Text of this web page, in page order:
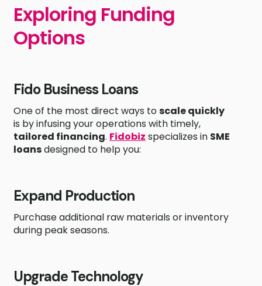
Exploring Funding
Options
Fido Business Loans
One of the most direct ways toscale quickly
is by infusing your operations with timely,
tailored financing. Fidobiz specializes in SME
loansdesigned to help you:
Expand Production
Purchase additional raw materials or inventory
during peak seasons.
Upgrade Technology